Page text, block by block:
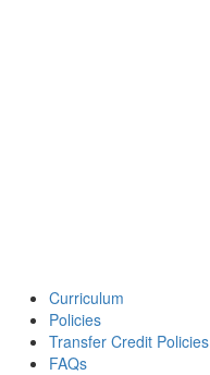
Curriculum
Policies
Transfer Credit Policies
FAQs